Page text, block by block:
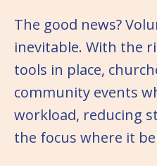
The good news?
inevitable. With the
tools in place,
community events
workload, reducing
the focus where it